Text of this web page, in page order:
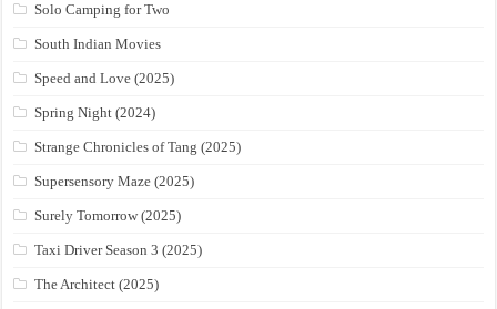
Solo Camping for Two
South Indian Movies
Speed and Love (2025)
Spring Night (2024)
Strange Chronicles of Tang (2025)
Supersensory Maze (2025)
Surely Tomorrow (2025)
Taxi Driver Season 3 (2025)
The Architect (2025)